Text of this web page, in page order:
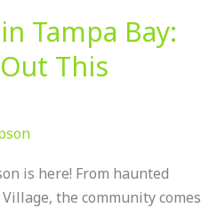
Tampa Bay:
This
is here! From haunted
the community comes